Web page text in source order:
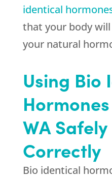
identical
that your body
your natural
Using Bio
WA
Correctly
Bio identical